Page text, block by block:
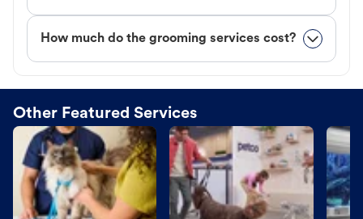
How much do the grooming services cost?
Other Featured Services